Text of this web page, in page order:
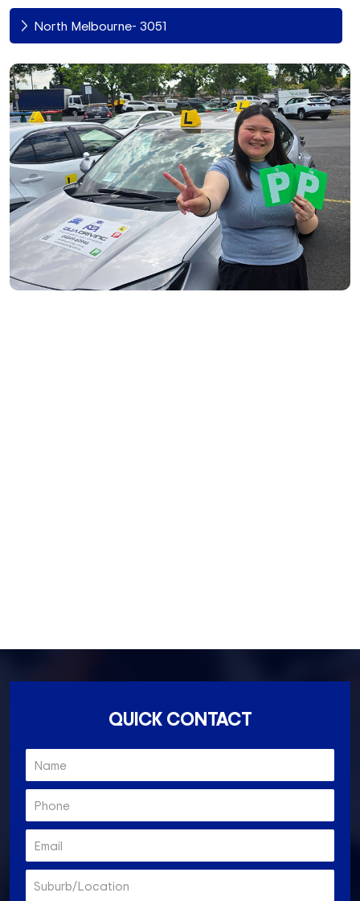
North Melbourne- 3051
Fitzroy North- 3068
Richmond- 3121
South Yarra- 3141
Toorak- 3142
Flemington- 3031
Moonee Ponds- 3039
QUICK CONTACT